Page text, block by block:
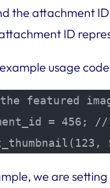
the attachment
ID
example usage
featured
= 456;
we are